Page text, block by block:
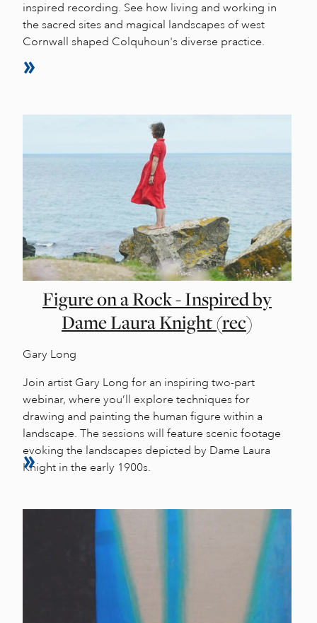
inspired recording. See how living and working in
the sacred sites and magical landscapes of west
Cornwall shaped Colquhoun's diverse practice.
Figure on a Rock - Inspired by
Dame Laura Knight (rec)
Gary Long
Join artist Gary Long for an inspiring two-part
webinar, where you’ll explore techniques for
drawing and painting the human figure within a
landscape. The sessions will feature scenic footage
evoking the landscapes depicted by Dame Laura
Knight in the early 1900s.